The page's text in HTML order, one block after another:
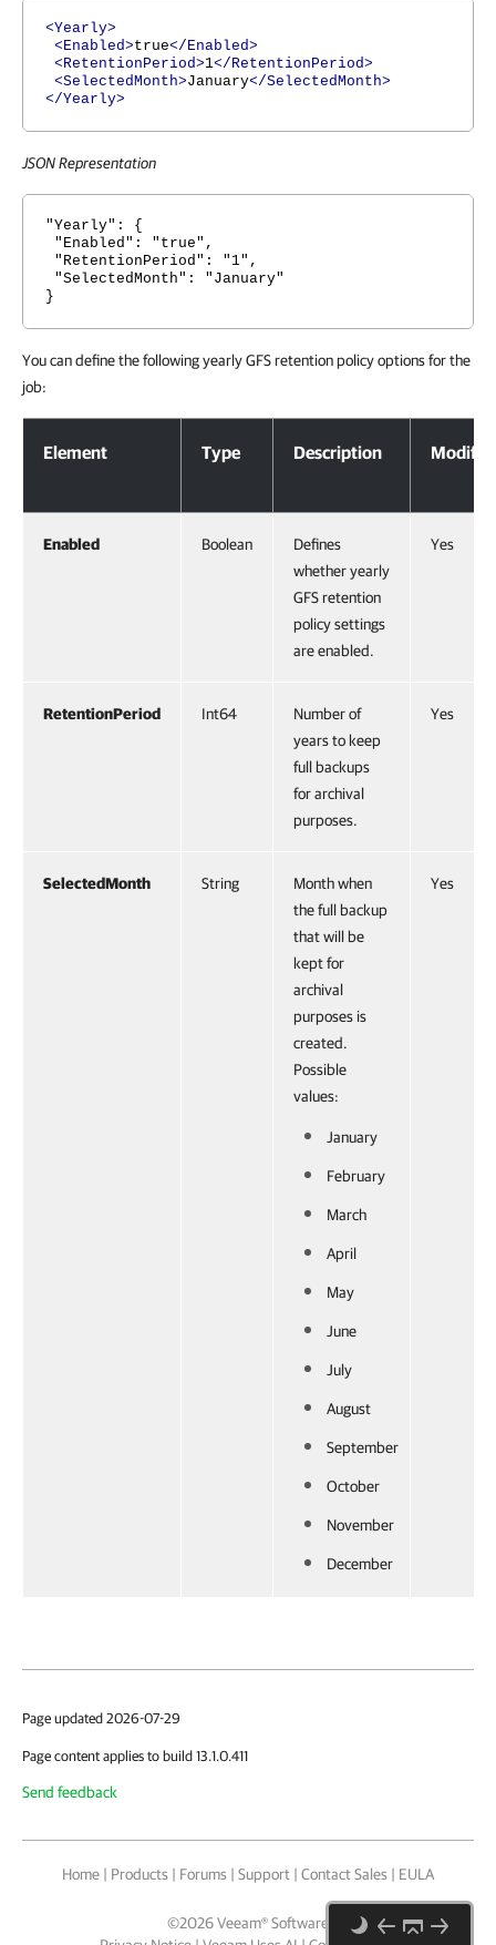
<Yearly>
<Enabled>true</Enabled>
<RetentionPeriod>1</RetentionPeriod>
<SelectedMonth>January</SelectedMonth>
</Yearly>
JSON Representation
"Yearly": {
"Enabled": "true",
"RetentionPeriod": "1",
"SelectedMonth": "January"
}
You can define the following yearly GFS retention policy options for the
job:
Element Type Description
Enabled Boolean
Defines
whether yearly
GFS retention
policy settings
are enabled.
Yes
RetentionPeriod Int64
Number of
years to keep
full backups
for archival
purposes.
Yes
SelectedMonth String
Month when
the full backup
that will be
kept for
archival
purposes is
created.
Possible
values:
January
February
March
April
May
June
July
August
September
October
November
December
Yes
Page updated 2026-07-29
Page content applies to build 13.1.0.411
Send feedback
Home | Products | Forums | Support | Contact Sales | EULA
©2026Veeam® Software